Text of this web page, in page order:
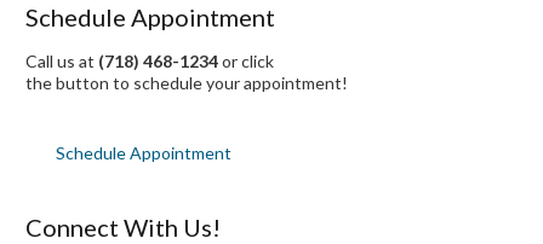
Schedule Appointment
Call us at (718) 468-1234or click
the button to schedule your appointment!
Schedule Appointment
Connect With Us!